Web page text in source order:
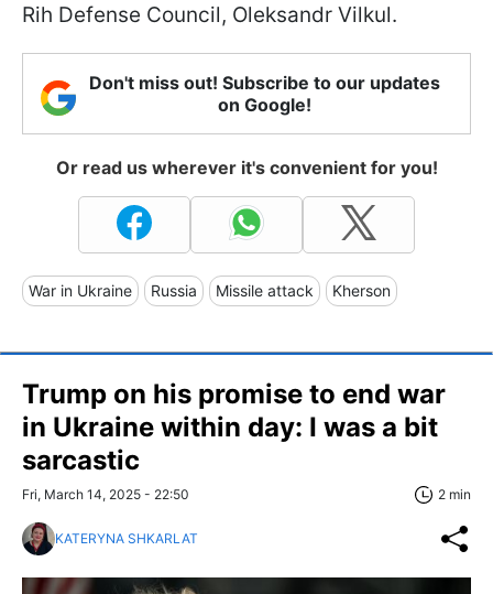
Rih Defense Council, Oleksandr Vilkul.
Don't miss out! Subscribe to our updates
on Google!
Or read us wherever it's convenient for you!
War in Ukraine Russia Missile attack Kherson
Trump on his promise to end war
in Ukraine within day: I was a bit
sarcastic
Fri, March 14, 2025 - 22:50 2 min
KATERYNA SHKARLAT